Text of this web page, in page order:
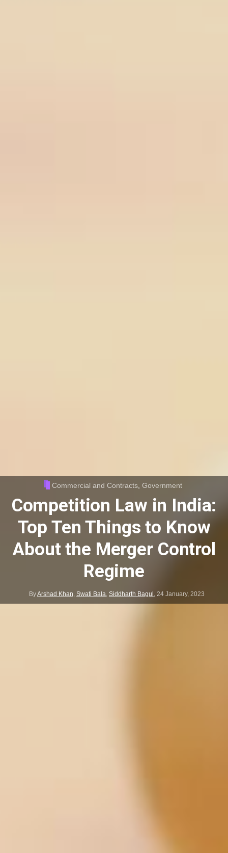
Commercial and Contracts, Government
Competition Law in India:
Top Ten Things to Know
About the Merger Control
Regime
ByArshad Khan Swati Bala Siddharth Bagul 24 January, 2023